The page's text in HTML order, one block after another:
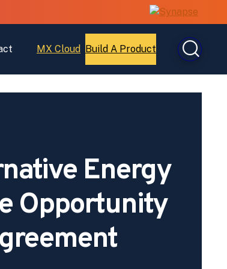
MX Cloud
Open
Build A Product
Open
Energy
Opportunity